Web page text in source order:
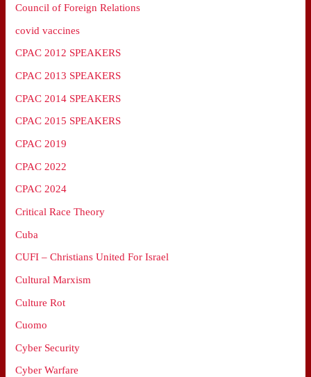
Council of Foreign Relations
covid vaccines
CPAC 2012 SPEAKERS
CPAC 2013 SPEAKERS
CPAC 2014 SPEAKERS
CPAC 2015 SPEAKERS
CPAC 2019
CPAC 2022
CPAC 2024
Critical Race Theory
Cuba
CUFI – Christians United For Israel
Cultural Marxism
Culture Rot
Cuomo
Cyber Security
Cyber Warfare